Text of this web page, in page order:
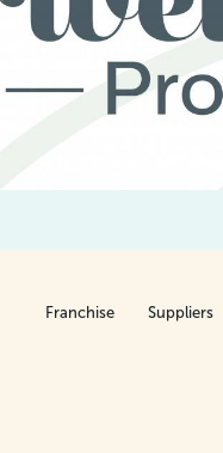
Franchise Suppliers